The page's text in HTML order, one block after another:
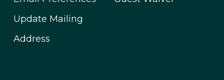
Update Mailing
Address